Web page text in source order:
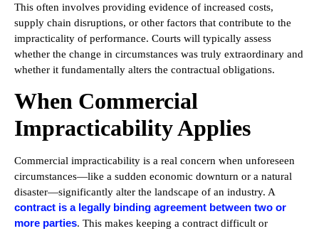
This often involves providing evidence of increased costs,
supply chain disruptions, or other factors that contribute to the
impracticality of performance. Courts will typically assess
whether the change in circumstances was truly extraordinary and
whether it fundamentally alters the contractual obligations.
When Commercial
Impracticability Applies
Commercial impracticability is a real concern when unforeseen
circumstances—like a sudden economic downturn or a natural
disaster—significantly alter the landscape of an industry. A
contract is a legally binding agreement between two or
more parties. This makes keeping a contract difficult or